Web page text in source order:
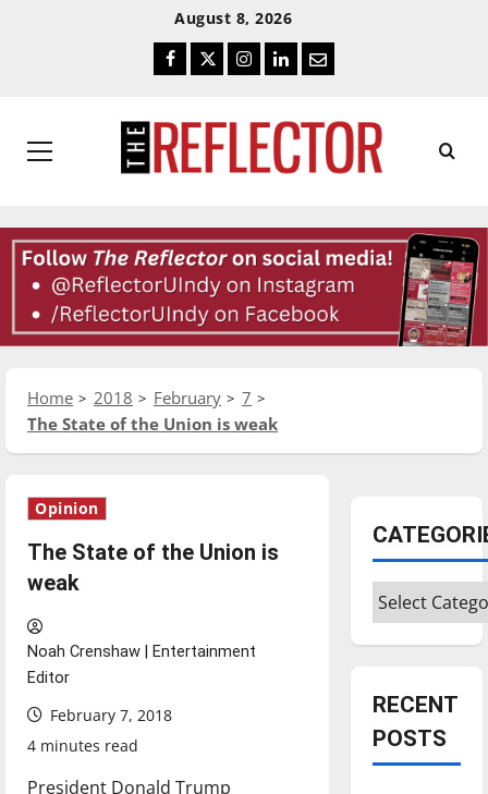
August 8, 2026
Facebook
TwitterInstagram
LinkedIn
Email
Primary
Home 2018 February
7
The State of the Union is weak
Opinion
The State of the Union is
weak
Noah Crenshaw | Entertainment
Editor
February 7, 2018
4 minutes read
President Donald Trump
Categories
RECENT
POSTS